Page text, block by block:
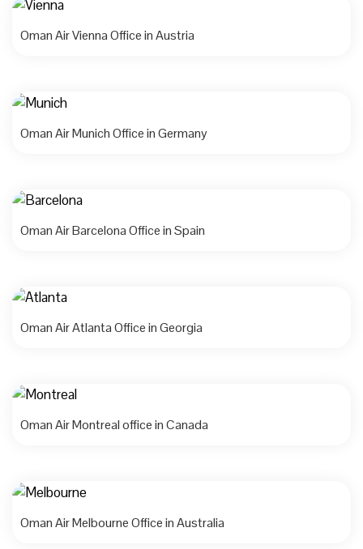
Oman Air Vienna Office in Austria
Oman Air Munich Office in Germany
Oman Air Barcelona Office in Spain
Oman Air Atlanta Office in Georgia
Oman Air Montreal office in Canada
Oman Air Melbourne Office in Australia